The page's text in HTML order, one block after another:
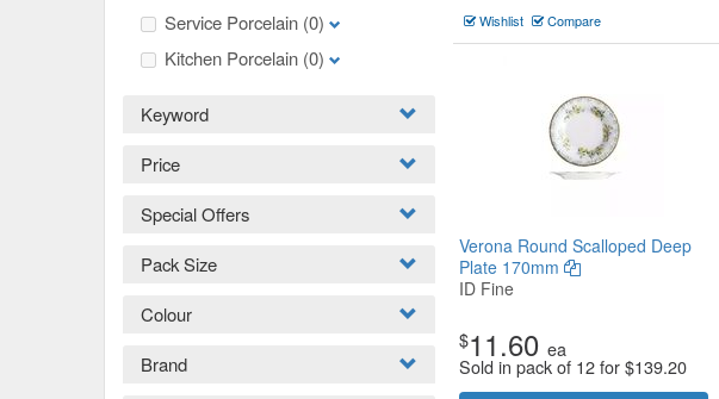
Wishlist Compare
Verona Round Scalloped Deep
Plate 170mm
ID Fine
$11.60 ea
Sold in pack of 12 for$139.20
Service Porcelain (0)
Kitchen Porcelain (0)
Keyword
Price
Special Offers
Pack Size
Colour
Brand